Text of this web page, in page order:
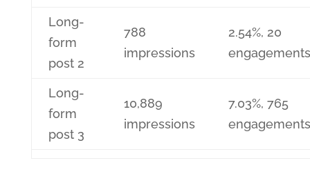
Long-
form
post 2
788
impressions
2.54%, 20
engagements
Long-
form
post 3
10,889
impressions
7.03%, 765
engagements